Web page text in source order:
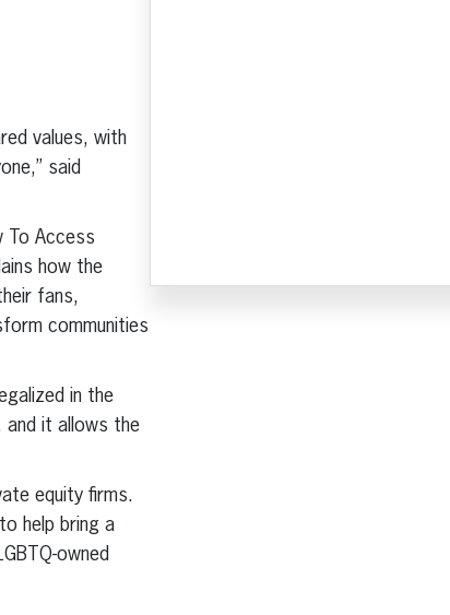
values, with
said
To Access
how the
fans,
communities
in the
it allows the
equity firms.
help bring a
owned